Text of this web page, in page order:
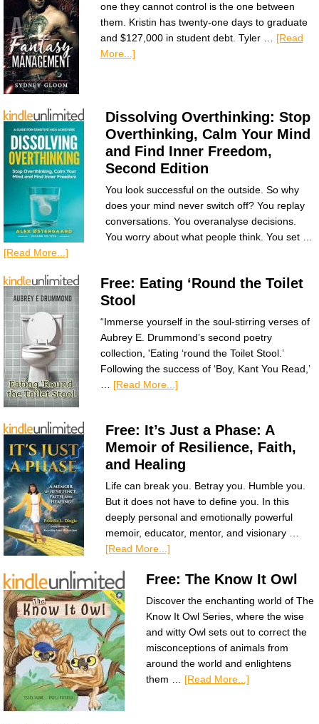
one they cannot control is the one between
them. Kristin has twenty-one days to graduate
and $127,000 in student debt. Tyler … [Read
More...]
Dissolving Overthinking: Stop
Overthinking, Calm Your Mind
and Find Inner Freedom,
Second Edition
You look successful on the outside. So why
does your mind never switch off? You replay
conversations. You overanalyse decisions.
You worry about what people think. You set …
[Read More...]
Free: Eating ‘Round the Toilet
Stool
“Immerse yourself in the soul-stirring verses of
Aubrey E. Drummond’s second poetry
collection, 'Eating ‘round the Toilet Stool.’
Following the success of ‘Boy, Kant You Read,’
[Read More...]
Free: It’s Just a Phase: A
Memoir of Resilience, Faith,
and Healing
Life can break you. Betray you. Humble you.
But it does not have to define you. In this
deeply personal and emotionally powerful
memoir, educator, mentor, and visionary …
[Read More...]
Free: The Know It Owl
Discover the enchanting world of The
Know It Owl Series, where the wise
and witty Owl sets out to correct the
misconceptions of animals from
around the world and enlightens
them … [Read More...]